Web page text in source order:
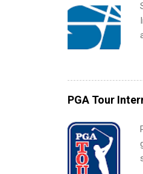
PGA Tour